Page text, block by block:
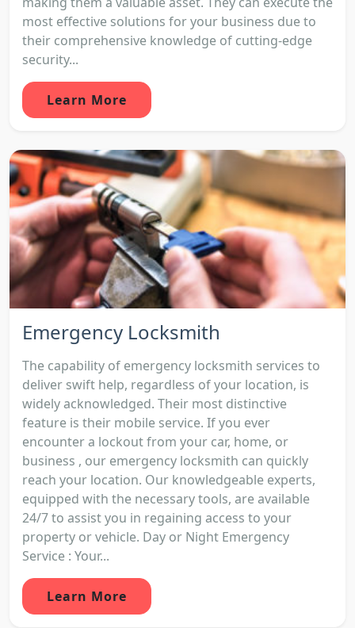
most effective solutions for your business due to
their comprehensive knowledge of cutting-edge
security...
Learn More
Emergency Locksmith
The capability of emergency locksmith services to
deliver swift help, regardless of your location, is
widely acknowledged. Their most distinctive
feature is their mobile service. If you ever
encounter a lockout from your car, home, or
business , our emergency locksmith can quickly
reach your location. Our knowledgeable experts,
equipped with the necessary tools, are available
24/7 to assist you in regaining access to your
property or vehicle. Day or Night Emergency
Service : Your...
Learn More